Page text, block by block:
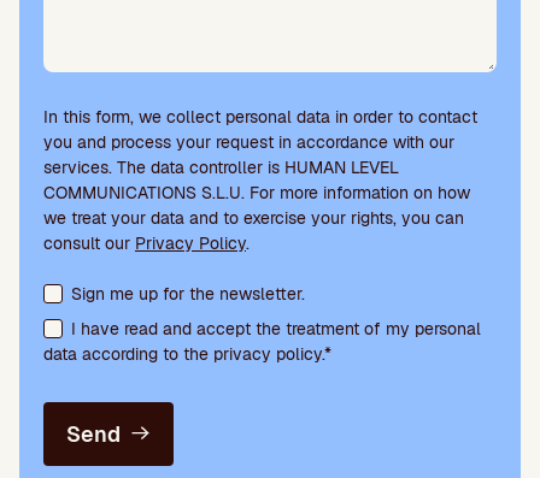
In this form, we collect personal data in order to contact
you and process your request in accordance with our
services. The data controller is HUMAN LEVEL
COMMUNICATIONS S.L.U. For more information on how
we treat your data and to exercise your rights, you can
consult our Privacy Policy.
Terms acceptance and newsletter subscription
Sign me up for the newsletter.
I have read and accept the treatment of my personal
data according to the privacy policy.*
Send